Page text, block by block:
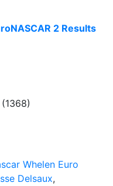
2 Results
Whelen Euro
Delsaux,